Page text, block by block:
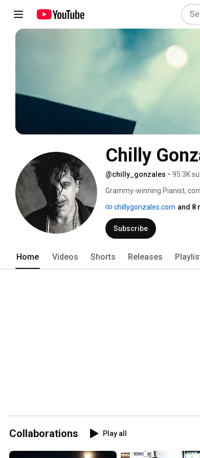
Chilly
@chilly_gonzales • 95.3K
Grammy-winning Pianist,
chillygonzales.com and 8
Subscribe
Home Videos Shorts Releases
Collaborations Play all